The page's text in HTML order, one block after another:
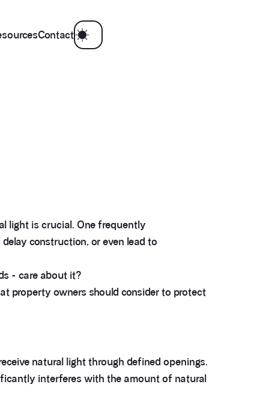
Contact
light is crucial. One frequently
construction, or even lead to
- care about it?
property owners should consider to protect
natural light through defined openings.
interferes with the amount of natural